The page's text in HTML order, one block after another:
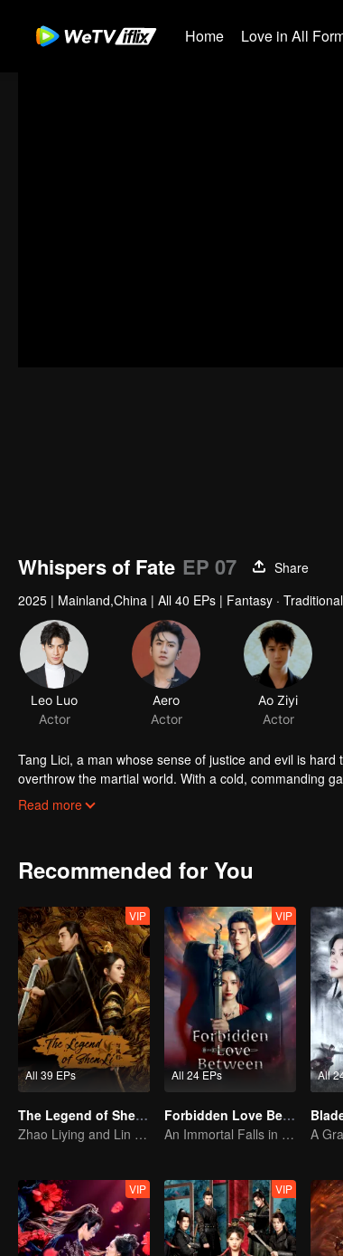
Home Love in All
Whispers of Fate EP 07
Share
2025 | Mainland,China | All 40 EPs | Fantasy ·
Leo Luo
Actor
Aero
Actor
Ao Ziyi
Actor
Tang Lici, a man whose sense of justice and evil is
overthrow the martial world. With a cold, commanding
investigate the Thirteen Towers, outwit the Jianwang
Along the way, he forges deep bonds with Chi Yun,
Read more
Recommended for You
All 39 EPs
VIP
The Legend of ShenLi (English Ver.)
Zhao Liying and Lin Gengxin Cooperate Again
All 24 EPs
VIP
Forbidden Love Between
An Immortal Falls in Love With a Witch
All
VIP VIP